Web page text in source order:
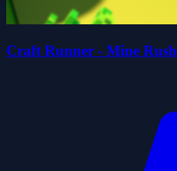
Craft Runner - Mine Rush